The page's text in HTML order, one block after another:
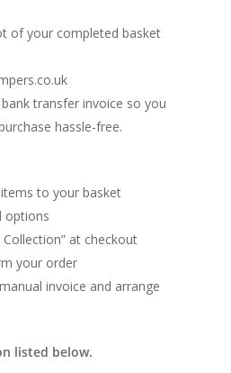
of your completed basket
transfer invoice so you
hassle-free.
to your basket
options
Collection” at checkout
your order
invoice and arrange
listed below.